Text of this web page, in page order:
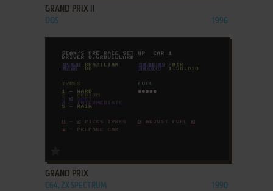
GRAND PRIX II
DOS 1996
GRAND PRIX
C64, ZX SPECTRUM 1990